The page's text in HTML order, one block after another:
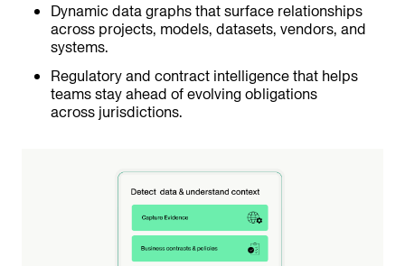
Dynamic data graphs that surface relationships
across projects, models, datasets, vendors, and
systems.
Regulatory and contract intelligence that helps
teams stay ahead of evolving obligations
across jurisdictions.